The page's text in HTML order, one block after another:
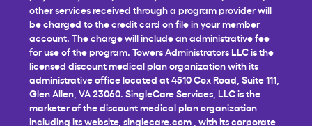
other services received through a program provider will
be charged to the credit card on file in your member
account. The charge will include an administrative fee
for use of the program. Towers Administrators LLC is the
licensed discount medical plan organization with its
administrative office located at 4510 Cox Road, Suite 111,
Glen Allen, VA 23060. SingleCare Services, LLC is the
marketer of the discount medical plan organization
including its website, singlecare.com , with its corporate